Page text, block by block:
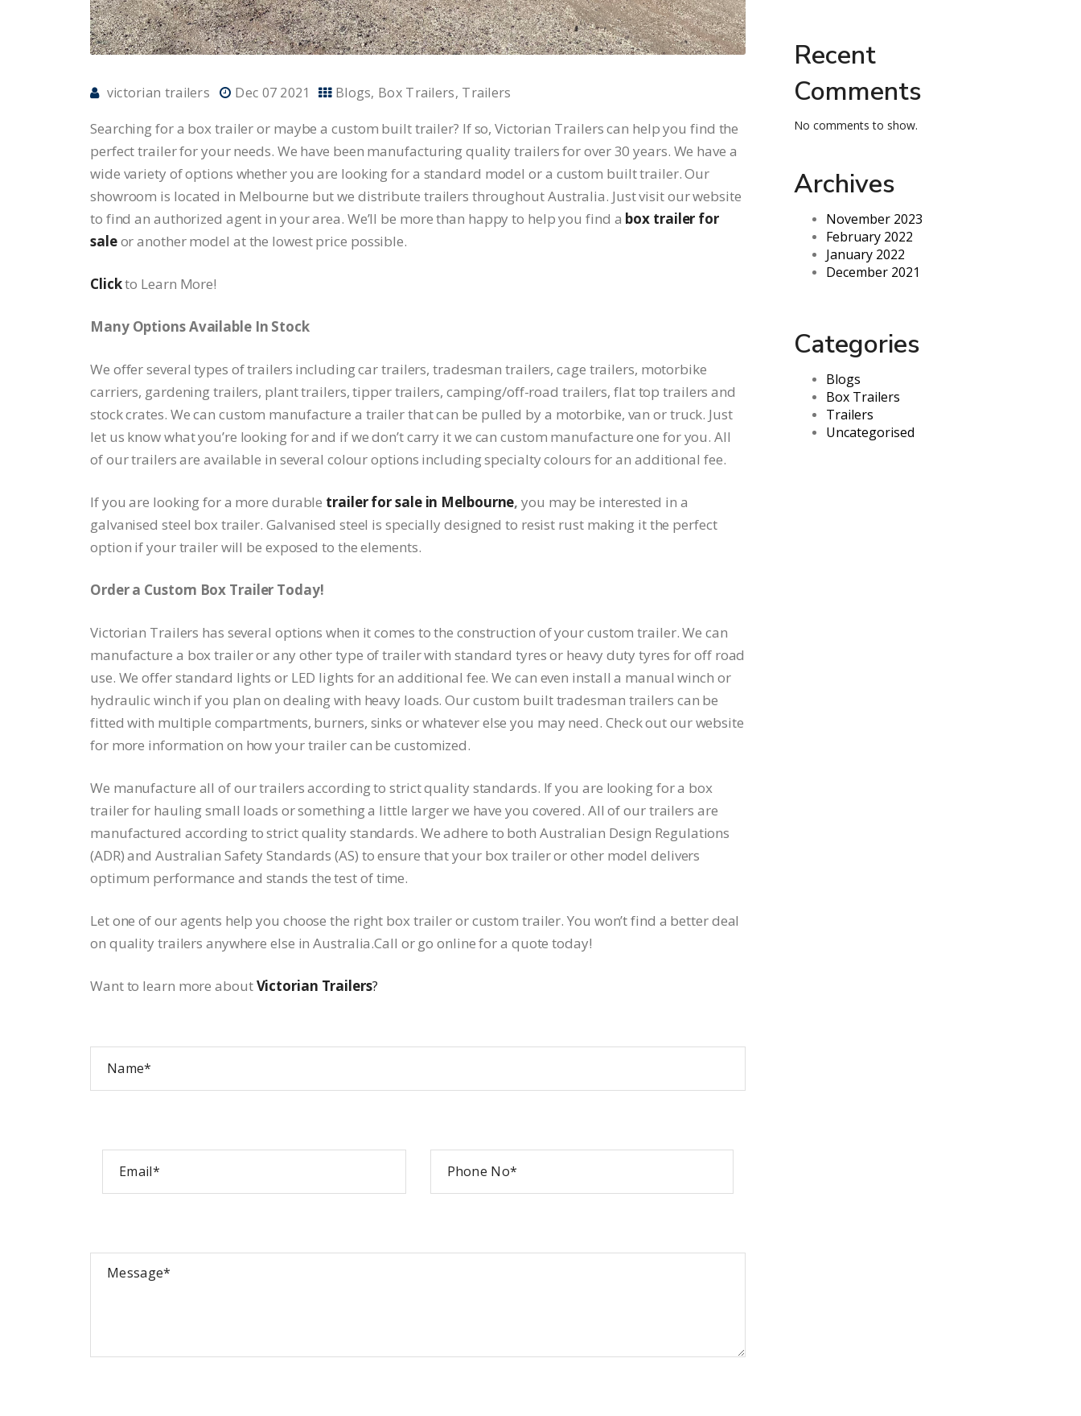
victorian trailers Dec 07 2021 Blogs Box Trailers Trailers
Searching for a box trailer or maybe a custom built trailer? If so, Victorian Trailers can help you find the
perfect trailer for your needs. We have been manufacturing quality trailers for over 30 years. We have a
wide variety of options whether you are looking for a standard model or a custom built trailer. Our
showroom is located in Melbourne but we distribute trailers throughout Australia. Just visit our website
to find an authorized agent in your area. We’ll be more than happy to help you find a box trailer for
saleor another model at the lowest price possible.
Clickto Learn More!
Many Options Available In Stock
We offer several types of trailers including car trailers, tradesman trailers, cage trailers, motorbike
carriers, gardening trailers, plant trailers, tipper trailers, camping/off-road trailers, flat top trailers and
stock crates. We can custom manufacture a trailer that can be pulled by a motorbike, van or truck. Just
let us know what you’re looking for and if we don’t carry it we can custom manufacture one for you. All
of our trailers are available in several colour options including specialty colours for an additional fee.
If you are looking for a more durable trailer for sale in Melbourne, you may be interested in a
galvanised steel box trailer. Galvanised steel is specially designed to resist rust making it the perfect
option if your trailer will be exposed to the elements.
Order a Custom Box Trailer Today!
Victorian Trailers has several options when it comes to the construction of your custom trailer. We can
manufacture a box trailer or any other type of trailer with standard tyres or heavy duty tyres for off road
use. We offer standard lights or LED lights for an additional fee. We can even install a manual winch or
hydraulic winch if you plan on dealing with heavy loads. Our custom built tradesman trailers can be
fitted with multiple compartments, burners, sinks or whatever else you may need. Check out our website
for more information on how your trailer can be customized.
We manufacture all of our trailers according to strict quality standards. If you are looking for a box
trailer for hauling small loads or something a little larger we have you covered. All of our trailers are
manufactured according to strict quality standards. We adhere to both Australian Design Regulations
(ADR) and Australian Safety Standards (AS) to ensure that your box trailer or other model delivers
optimum performance and stands the test of time.
Let one of our agents help you choose the right box trailer or custom trailer. You won’t find a better deal
on quality trailers anywhere else in Australia.Call or go online for a quote today!
Want to learn more aboutVictorian Trailers?
Recent
Comments
No comments to show.
Archives
November 2023
February 2022
January 2022
December 2021
Categories
Blogs
Box Trailers
Trailers
Uncategorised